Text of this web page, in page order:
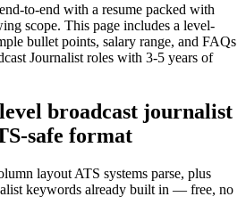
to-end with a resume packed with
scope. This page includes a level-
bullet points, salary range, and FAQs
Journalist roles with 3-5 years of
broadcast journalist
safe format
layout ATS systems parse, plus
keywords already built in — free, no